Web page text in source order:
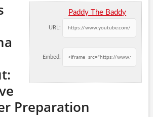
Paddy The Baddy
URL:
Embed:
Preparation